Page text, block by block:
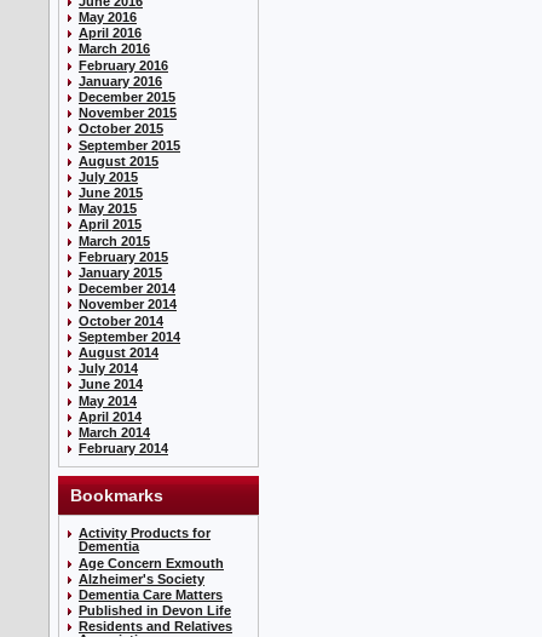
May 2016
April 2016
March 2016
February 2016
January 2016
December 2015
November 2015
October 2015
September 2015
August 2015
July 2015
June 2015
May 2015
April 2015
March 2015
February 2015
January 2015
December 2014
November 2014
October 2014
September 2014
August 2014
July 2014
June 2014
May 2014
April 2014
March 2014
February 2014
Bookmarks
Activity Products for
Dementia
Age Concern Exmouth
Alzheimer's Society
Dementia Care Matters
Published in Devon Life
Residents and Relatives